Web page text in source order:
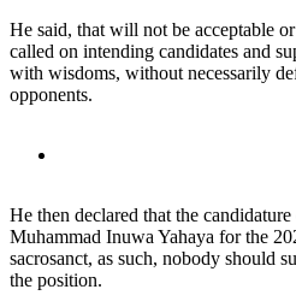
He said, that will not be acceptable
called on intending candidates and
with wisdoms, without necessarily
opponents.
He then declared that the
Muhammad Inuwa Yahaya for the
sacrosanct, as such, nobody should
the position.